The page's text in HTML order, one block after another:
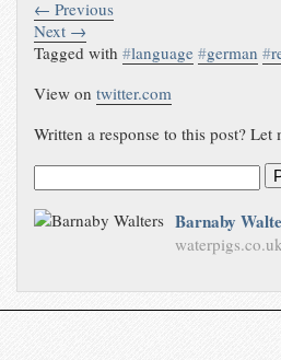
← Previous
Next →
Tagged with#language #german #
View ontwitter.com
Written a response to this post?
Barnaby
waterpigs.co.uk